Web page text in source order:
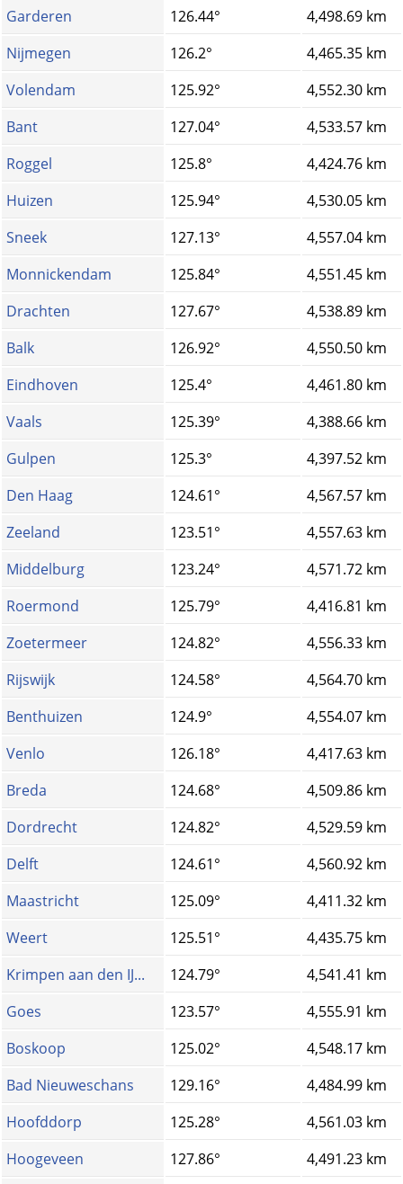
Garderen
126.44°
4,498.69 km
Nijmegen
126.2°
4,465.35 km
Volendam
125.92°
4,552.30 km
Bant
127.04°
4,533.57 km
Roggel
125.8°
4,424.76 km
Huizen
125.94°
4,530.05 km
Sneek
127.13°
4,557.04 km
Monnickendam
125.84°
4,551.45 km
Drachten
127.67°
4,538.89 km
Balk
126.92°
4,550.50 km
Eindhoven
125.4°
4,461.80 km
Vaals
125.39°
4,388.66 km
Gulpen
125.3°
4,397.52 km
Den Haag
124.61°
4,567.57 km
Zeeland
123.51°
4,557.63 km
Middelburg
123.24°
4,571.72 km
Roermond
125.79°
4,416.81 km
Zoetermeer
124.82°
4,556.33 km
Rijswijk
124.58°
4,564.70 km
Benthuizen
124.9°
4,554.07 km
Venlo
126.18°
4,417.63 km
Breda
124.68°
4,509.86 km
Dordrecht
124.82°
4,529.59 km
Delft
124.61°
4,560.92 km
Maastricht
125.09°
4,411.32 km
Weert
125.51°
4,435.75 km
Krimpen aan den IJ...
124.79°
4,541.41 km
Goes
123.57°
4,555.91 km
Boskoop
125.02°
4,548.17 km
Bad Nieuweschans
129.16°
4,484.99 km
Hoofddorp
125.28°
4,561.03 km
Hoogeveen
127.86° 4,491.23 km